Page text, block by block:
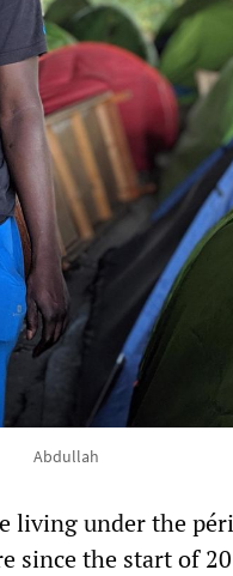
Abdullah
living under the
since the start of